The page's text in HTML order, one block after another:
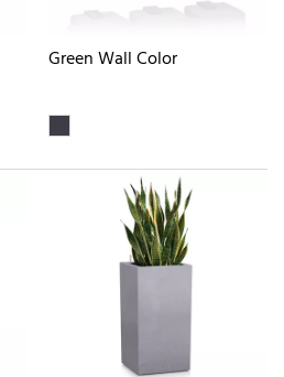
Green Wall Color